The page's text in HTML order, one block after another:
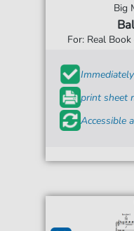
Big
For: Real
print sheet
Accessible